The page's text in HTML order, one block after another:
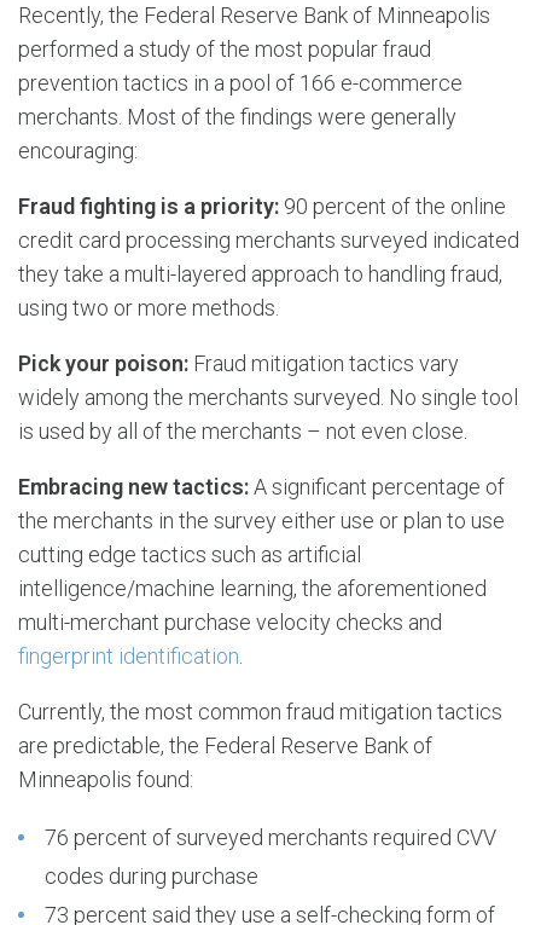
Recently, the Federal Reserve Bank of Minneapolis
performed a study of the most popular fraud
prevention tactics in a pool of 166 e-commerce
merchants. Most of the findings were generally
encouraging:
Fraud fighting is a priority: 90 percent of the online
credit card processing merchants surveyed indicated
they take a multi-layered approach to handling fraud,
using two or more methods.
Pick your poison: Fraud mitigation tactics vary
widely among the merchants surveyed. No single tool
is used by all of the merchants – not even close.
Embracing new tactics:A significant percentage of
the merchants in the survey either use or plan to use
cutting edge tactics such as artificial
intelligence/machine learning, the aforementioned
multi-merchant purchase velocity checks and
fingerprint identification
Currently, the most common fraud mitigation tactics
are predictable, the Federal Reserve Bank of
Minneapolis found:
76 percent of surveyed merchants required CVV
codes during purchase
73 percent said they use a self-checking form of